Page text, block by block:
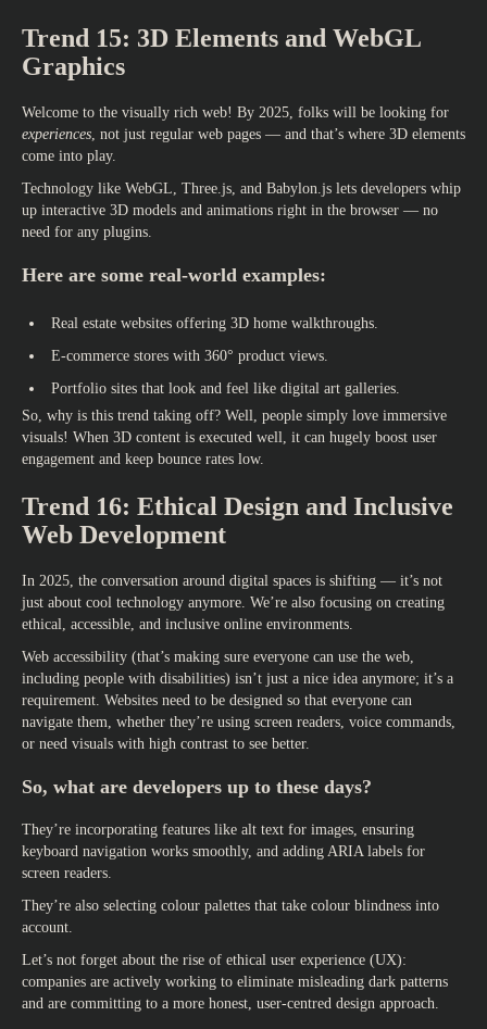
Trend 15: 3D Elements and WebGL
Graphics
Welcome to the visually rich web! By 2025, folks will be looking for
experiences, not just regular web pages — and that’s where 3D elements
come into play.
Technology like WebGL, Three.js, and Babylon.js lets developers whip
up interactive 3D models and animations right in the browser — no
need for any plugins.
Here are some real-world examples:
Real estate websites offering 3D home walkthroughs.
E-commerce stores with 360° product views.
Portfolio sites that look and feel like digital art galleries.
So, why is this trend taking off? Well, people simply love immersive
visuals! When 3D content is executed well, it can hugely boost user
engagement and keep bounce rates low.
Trend 16: Ethical Design and Inclusive
Web Development
In 2025, the conversation around digital spaces is shifting — it’s not
just about cool technology anymore. We’re also focusing on creating
ethical, accessible, and inclusive online environments.
Web accessibility (that’s making sure everyone can use the web,
including people with disabilities) isn’t just a nice idea anymore; it’s a
requirement. Websites need to be designed so that everyone can
navigate them, whether they’re using screen readers, voice commands,
or need visuals with high contrast to see better.
So, what are developers up to these days?
They’re incorporating features like alt text for images, ensuring
keyboard navigation works smoothly, and adding ARIA labels for
screen readers.
They’re also selecting colour palettes that take colour blindness into
account.
Let’s not forget about the rise of ethical user experience (UX):
companies are actively working to eliminate misleading dark patterns
and are committing to a more honest, user-centred design approach.